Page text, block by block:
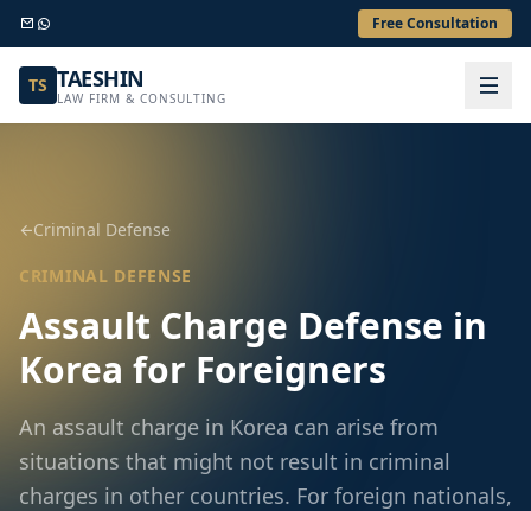
Free Consultation
TS TAESHIN
LAW FIRM & CONSULTING
Criminal Defense
CRIMINAL DEFENSE
Assault Charge Defense in
Korea for Foreigners
An assault charge in Korea can arise from
situations that might not result in criminal
charges in other countries. For foreign nationals,